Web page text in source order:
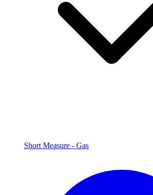
Short Measure - Gas